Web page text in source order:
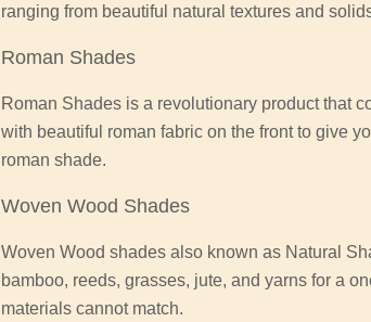
ranging from beautiful natural textures and
Roman Shades
Roman Shades is a revolutionary product that
with beautiful roman fabric on the front to give
roman shade.
Woven Wood Shades
Woven Wood shades also known as Natural
bamboo, reeds, grasses, jute, and yarns for a
materials cannot match.